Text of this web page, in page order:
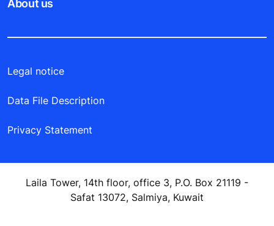
About us
Legal notice
Data File Description
Privacy Statement
Laila Tower, 14th floor, office 3, P.O. Box 21119 -
Safat 13072, Salmiya, Kuwait